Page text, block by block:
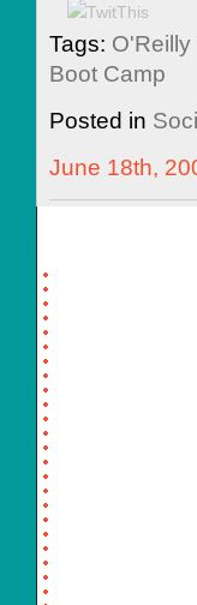
Tags: O'Reilly
Boot Camp
Posted in
June 18th,